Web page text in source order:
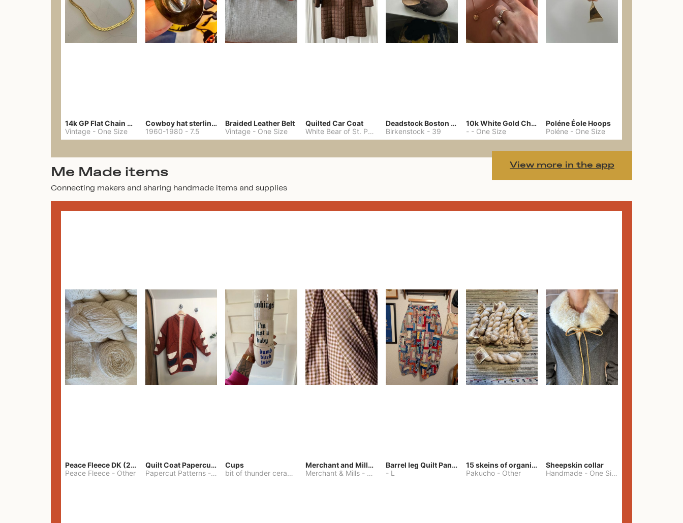
14k GP Flat Chain Necklace
Vintage - One Size
Cowboy hat sterling ring
1960-1980 - 7.5
Braided Leather Belt
Vintage - One Size
Quilted Car Coat
White Bear of St. Paul
M
Deadstock Boston Clogs 39
Birkenstock - 39
10k White Gold Chain
-- One Size
Poléne Éole Hoops
Poléne - One Size
View more in the app
Me Made items
Connecting makers and sharing handmade items and supplies
Peace Fleece DK (2100yards)
Peace Fleece - Other
Quilt Coat Papercut Patterns Nova Coat
Papercut Patterns- S
Cups
bit of thunder ceramics
-One Size
Merchant and Mills Linen
Merchant & Mills - Other
Barrel leg Quilt Pants
- L
15 skeins of organic cotton yarn
Pakucho- Other
Sheepskin collar
Handmade - One Size